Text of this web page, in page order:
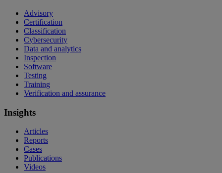
Advisory
Certification
Classification
Cybersecurity
Data and analytics
Inspection
Software
Testing
Training
Verification and assurance
Insights
Articles
Reports
Cases
Publications
Videos